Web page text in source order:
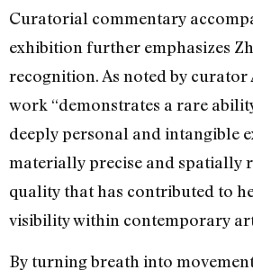
Curatorial commentary
exhibition further emphasizes
recognition. As noted by curator
work “demonstrates a rare
deeply personal and intangible
materially precise and spatially
quality that has contributed to
visibility within contemporary
By turning breath into